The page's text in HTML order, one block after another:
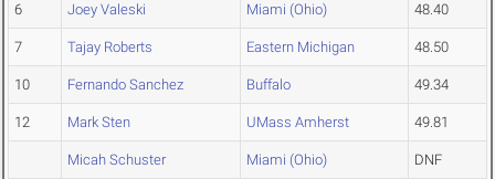
6 Joey Valeski Miami (Ohio) 48.40
7 Tajay Roberts Eastern Michigan 48.50
10 Fernando Sanchez Buffalo 49.34
12 Mark Sten UMass Amherst 49.81
Micah Schuster Miami (Ohio) DNF